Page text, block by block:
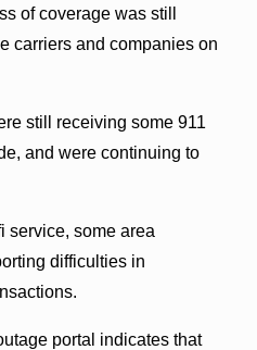
of coverage was still
carriers and companies on
still receiving some 911
and were continuing to
service, some area
difficulties in
portal indicates that